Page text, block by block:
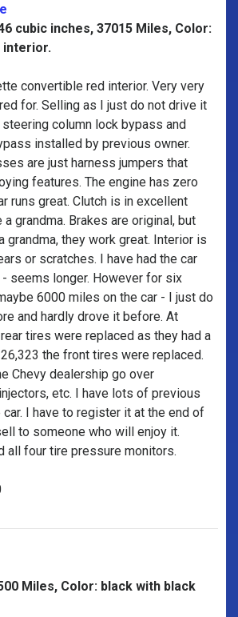
cubic inches, 37015 Miles, Color:
interior.
convertible red interior. Very very
for. Selling as I just do not drive it
steering column lock bypass and
installed by previous owner.
are just harness jumpers that
features. The engine has zero
runs great. Clutch is in excellent
grandma. Brakes are original, but
grandma, they work great. Interior is
or scratches. I have had the car
seems longer. However for six
6000 miles on the car - I just do
and hardly drove it before. At
tires were replaced as they had a
the front tires were replaced.
Chevy dealership go over
etc. I have lots of previous
I have to register it at the end of
to someone who will enjoy it.
all four tire pressure monitors.
Miles, Color: black with black